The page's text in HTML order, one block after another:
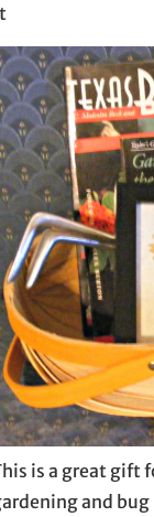
is a great gift
and